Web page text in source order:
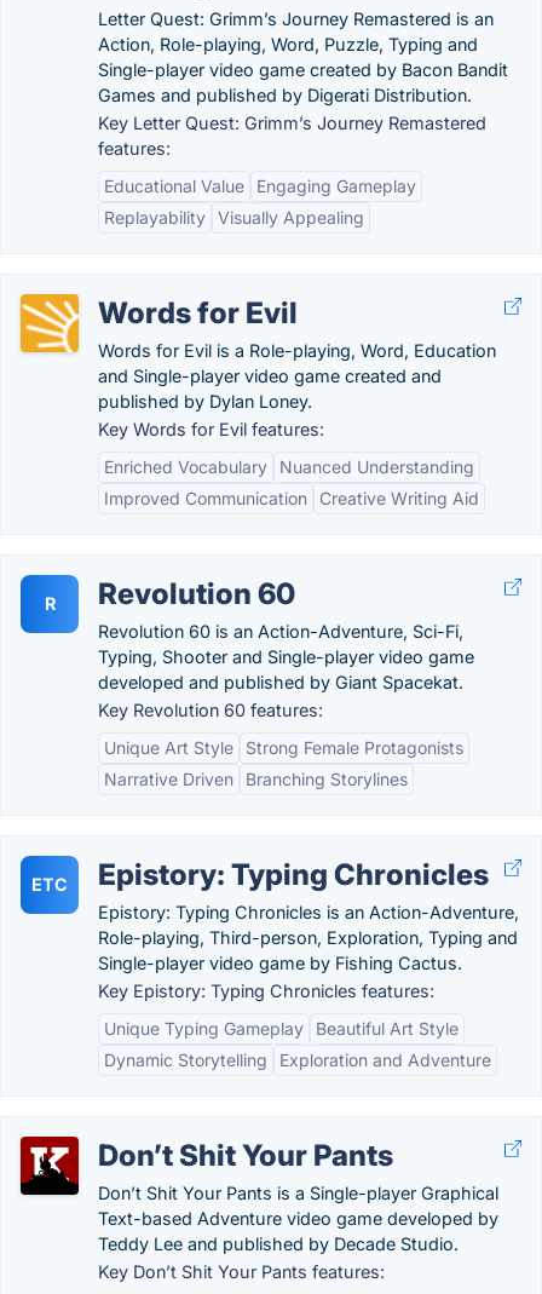
Letter Quest: Grimm’s Journey Remastered is an
Action, Role-playing, Word, Puzzle, Typing and
Single-player video game created by Bacon Bandit
Games and published by Digerati Distribution.
Key Letter Quest: Grimm’s Journey Remastered
features:
Educational Value
Engaging Gameplay
Replayability Visually Appealing
Words for Evil
Words for Evil is a Role-playing, Word, Education
and Single-player video game created and
published by Dylan Loney.
Key Words for Evil features:
Enriched Vocabulary
Nuanced Understanding
Improved Communication
Creative Writing Aid
R Revolution 60
Revolution 60 is an Action-Adventure, Sci-Fi,
Typing, Shooter and Single-player video game
developed and published by Giant Spacekat.
Key Revolution 60 features:
Unique Art Style
Strong Female Protagonists
Narrative Driven
Branching Storylines
ETC Epistory: Typing Chronicles
Epistory: Typing Chronicles is an Action-Adventure,
Role-playing, Third-person, Exploration, Typing and
Single-player video game by Fishing Cactus.
Key Epistory: Typing Chronicles features:
Unique Typing Gameplay
Beautiful Art Style
Dynamic Storytelling
Exploration and Adventure
Don’t Shit Your Pants
Don’t Shit Your Pants is a Single-player Graphical
Text-based Adventure video game developed by
Teddy Lee and published by Decade Studio.
Key Don’t Shit Your Pants features: